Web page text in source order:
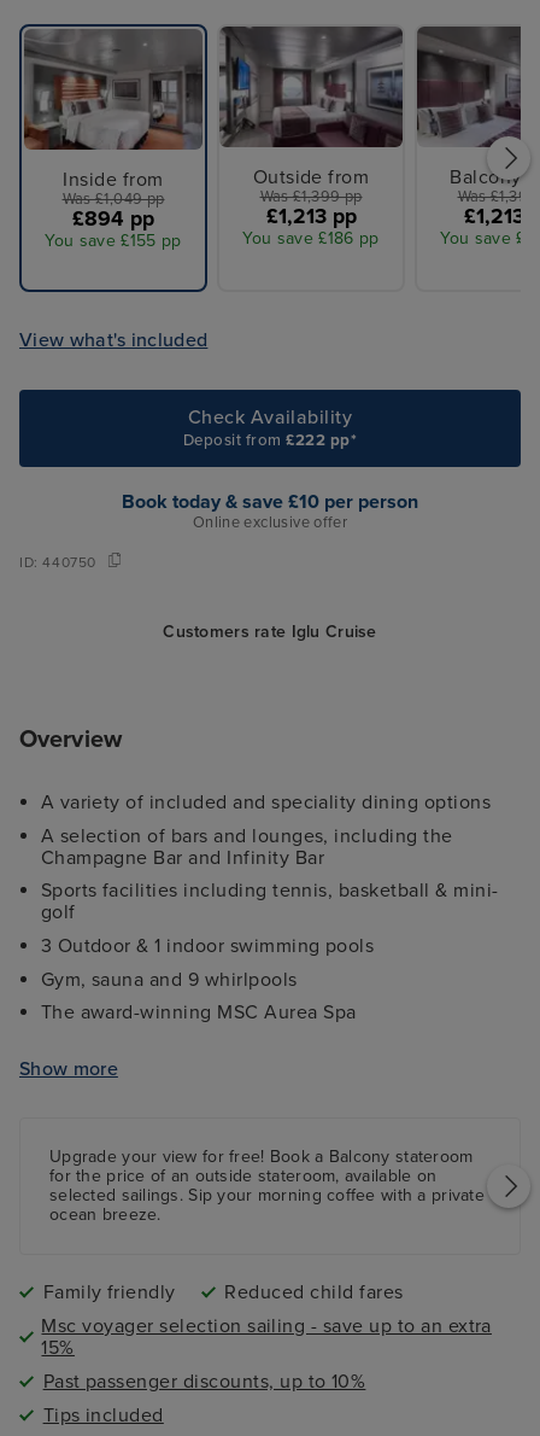
Inside from
Was £1,049 pp
£894 pp
You save £155 pp
Outside from
Was £1,399 pp
£1,213 pp
You save £186 pp
Balcony
Was
£1,213
You save
View what's included
Check Availability
Deposit from£222 pp*
Book today & save £10 per person
Online exclusive offer
ID:440750
Customers rate Iglu Cruise
Overview
A variety of included and speciality dining options
A selection of bars and lounges, including the
Champagne Bar and Infinity Bar
Sports facilities including tennis, basketball & mini-
golf
3 Outdoor & 1 indoor swimming pools
Gym, sauna and 9 whirlpools
The award-winning MSC Aurea Spa
LEGO®zone
Formula 1 simulator -charges apply
Show more
Upgrade your view for free! Book a Balconystateroom
for the price of an outside stateroom, available on
selected sailings. Sip your morning coffee with a private
ocean breeze.
Family friendly
Reduced child fares
Msc voyager selection sailing - save up to an extra
15%
Past passenger discounts, up to 10%
Tips included